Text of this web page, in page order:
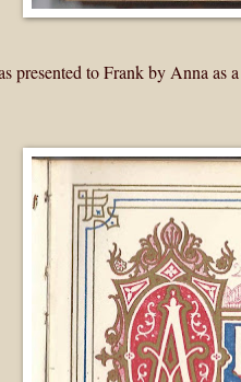
presented to Frank by Anna as